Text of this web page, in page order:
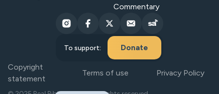
Commentary
To support: Donate
Copyright
statement
Terms of use Privacy Policy